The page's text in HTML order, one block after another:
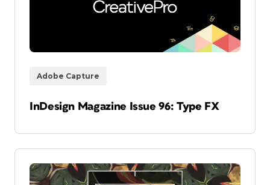
Adobe Capture
InDesign Magazine Issue 96: Type FX